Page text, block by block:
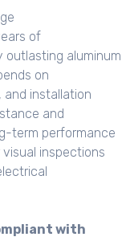
of
aluminum
on
and installation
and
term performance
inspections
with